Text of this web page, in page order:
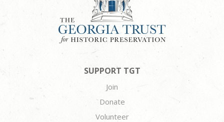
SUPPORT TGT
Join
Donate
Volunteer